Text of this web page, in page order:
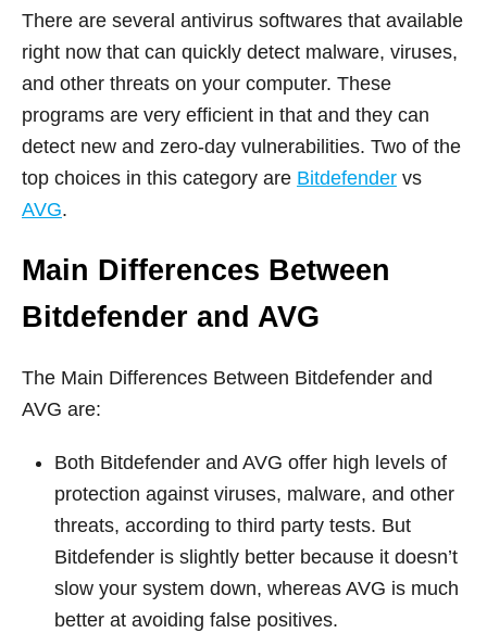
c
e
b
o
o
k
tt
er
ar
e
There are several antivirus softwares that available
right now that can quickly detect malware, viruses,
and other threats on your computer. These
programs are very efficient in that and they can
detect new and zero-day vulnerabilities. Two of the
top choices in this category are Bitdefender vs
AVG.
Main Differences Between
Bitdefender and AVG
The Main Differences Between Bitdefender and
AVG are:
Both Bitdefender and AVG offer high levels of
protection against viruses, malware, and other
threats, according to third party tests. But
Bitdefender is slightly better because it doesn’t
slow your system down, whereas AVG is much
better at avoiding false positives.